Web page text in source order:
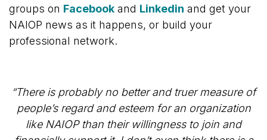
groups on Facebook and Linkedin and get your
NAIOP news as it happens, or build your
professional network.
“There is probably no better and truer measure of
people’s regard and esteem for an organization
like NAIOP than their willingness to join and